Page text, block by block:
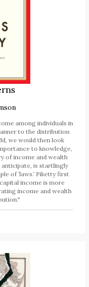
among individuals in
to the distribution
we would then look
to knowledge,
of income and wealth
is startlingly
of ’laws.’ Piketty first
income is more
income and wealth